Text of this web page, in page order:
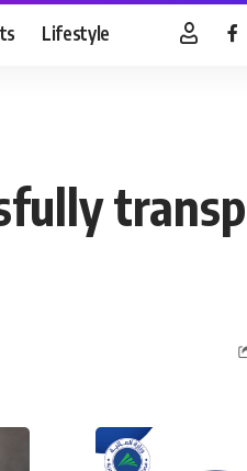
Lifestyle